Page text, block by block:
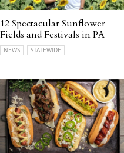
12 Spectacular Sunflower
Fields and Festivals in PA
NEWS STATEWIDE